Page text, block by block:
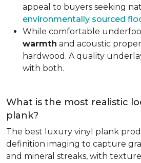
appeal to buyers seeking
environmentally sourced
While comfortable
warmth and acoustic
hardwood. A quality
with both.
What is the most realistic
plank?
The best luxury vinyl plank
definition imaging to capture
and mineral streaks, with